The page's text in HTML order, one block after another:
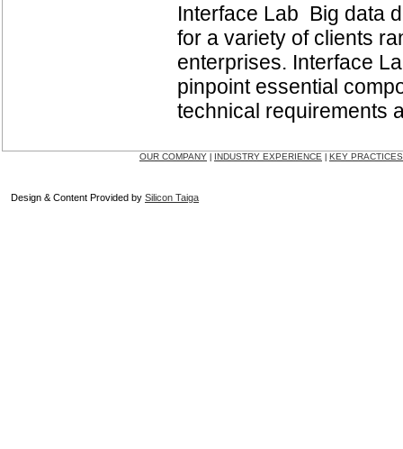
Interface Lab Big data
for a variety of clients
enterprises. Interface
pinpoint essential
technical requirements
OUR COMPANY INDUSTRY EXPERIENCE KEY PRACTICES
Design & Content Provided by Silicon Taiga